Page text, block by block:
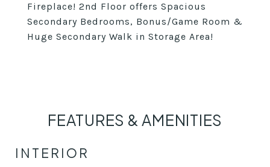
Fireplace! 2nd Floor offers Spacious
Secondary Bedrooms, Bonus/Game Room &
Huge Secondary Walk in Storage Area!
FEATURES & AMENITIES
INTERIOR